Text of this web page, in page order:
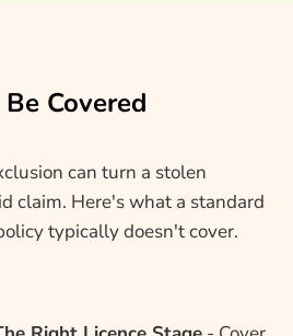
Covered
can turn a stolen
claim. Here's what a standard
typically doesn't cover.